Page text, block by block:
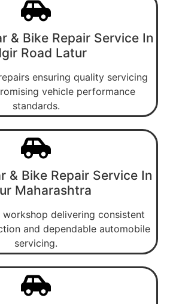
& Bike Repair Service In
Road Latur
ensuring quality servicing
vehicle performance
standards.
& Bike Repair Service In
Maharashtra
delivering consistent
and dependable automobile
servicing.